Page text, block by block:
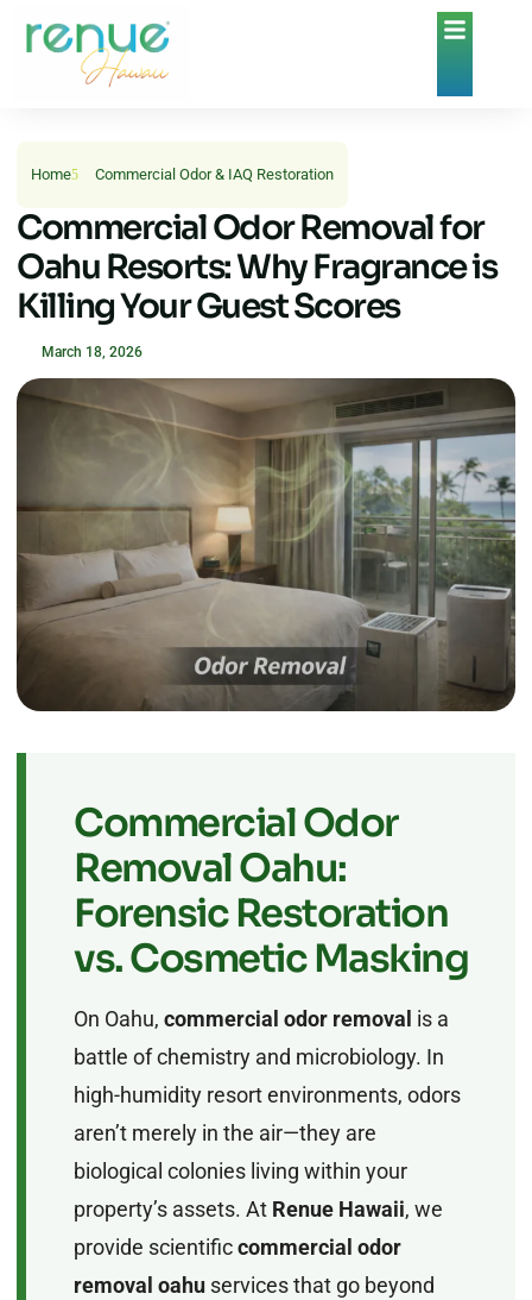
Home Commercial Odor & IAQ Restoration
Commercial Odor Removal for
Oahu Resorts: Why Fragrance is
Killing Your Guest Scores
March 18, 2026
Commercial Odor
Removal Oahu:
Forensic Restoration
vs. Cosmetic Masking
On Oahu, commercial odor removal is a
battle of chemistry and microbiology. In
high-humidity resort environments, odors
aren’t merely in the air—they are
biological colonies living within your
property’s assets. At Renue Hawaii, we
provide scientificcommercial odor
removal oahu services that go beyond